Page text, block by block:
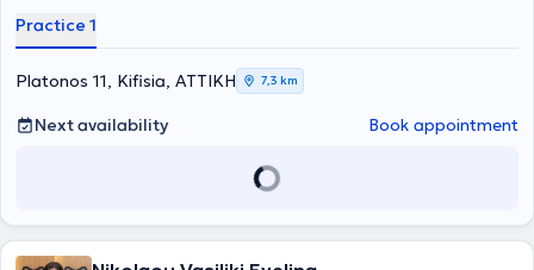
Practice 1
Platonos 11, Kifisia, ΑΤΤΙΚΗ 7,3 km
Next availability Book appointment